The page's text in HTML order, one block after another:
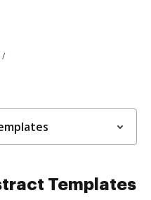
Templates